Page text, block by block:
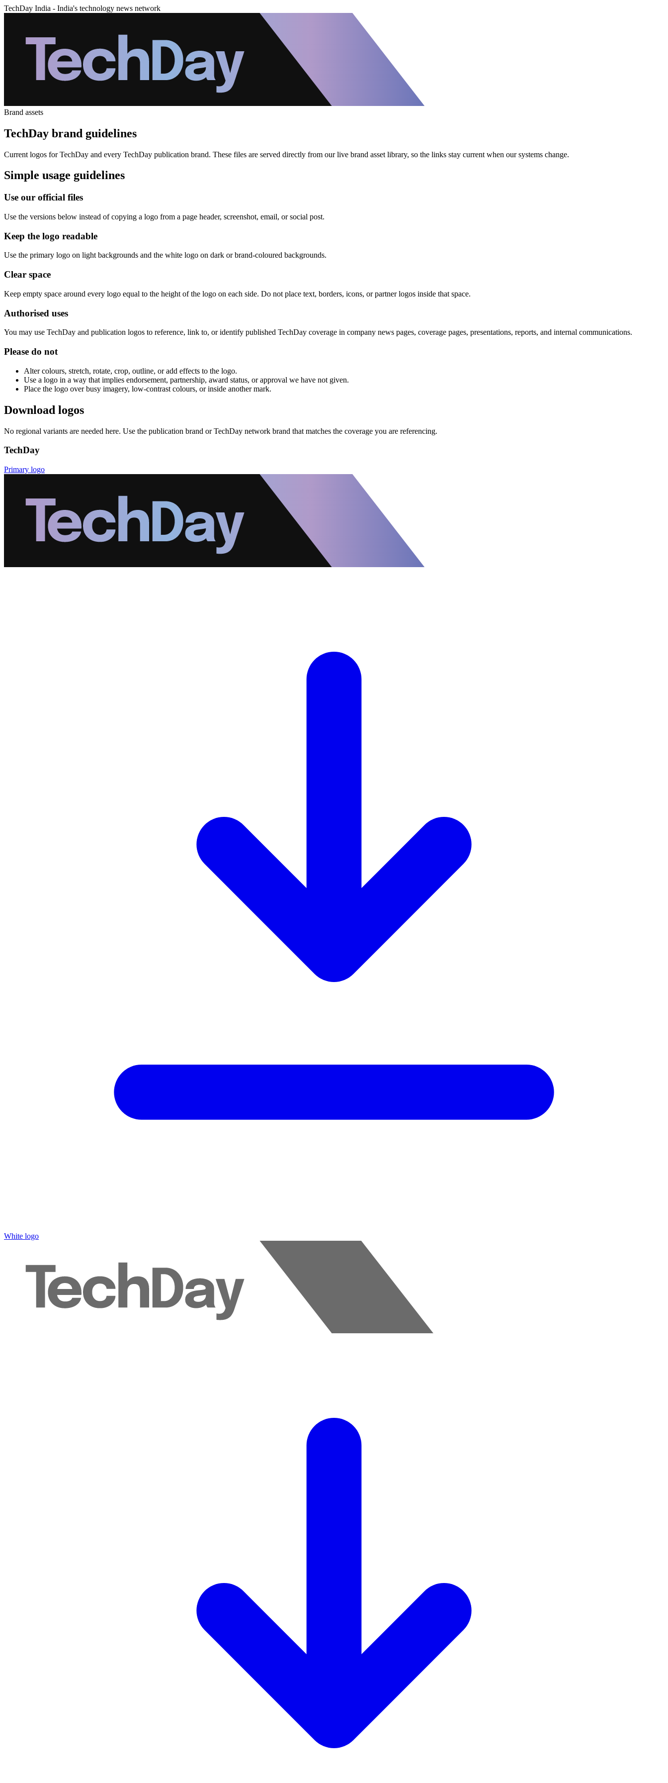
TechDay India - India's technology news network
Brand assets
TechDay brand guidelines
Current logos for TechDay and every TechDay publication brand. These files are served directly from our live brand asset library, so the links stay current when our systems change.
Simple usage guidelines
Use our official files
Use the versions below instead of copying a logo from a page header, screenshot, email, or social post.
Keep the logo readable
Use the primary logo on light backgrounds and the white logo on dark or brand-coloured backgrounds.
Clear space
Keep empty space around every logo equal to the height of the logo on each side. Do not place text, borders, icons, or partner logos inside that space.
Authorised uses
You may use TechDay and publication logos to reference, link to, or identify published TechDay coverage in company news pages, coverage pages, presentations, reports, and internal communications.
Please do not
Alter colours, stretch, rotate, crop, outline, or add effects to the logo.
Use a logo in a way that implies endorsement, partnership, award status, or approval we have not given.
Place the logo over busy imagery, low-contrast colours, or inside another mark.
Download logos
No regional variants are needed here. Use the publication brand or TechDay network brand that matches the coverage you are referencing.
TechDay
Primary logo
White logo